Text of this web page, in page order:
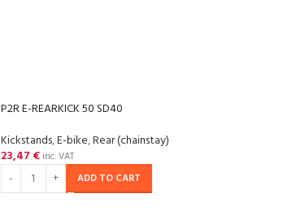
P2R E-REARKICK 50 SD40
Kickstands,E-bike,Rear (chainstay)
23,47 €inc. VAT
ADD TO CART